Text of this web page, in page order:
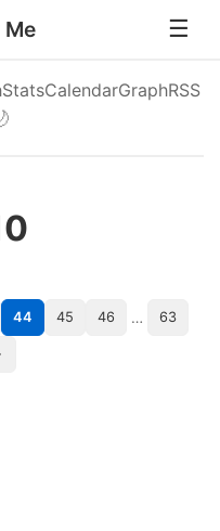
Me
StatsCalendarGraphRSS
44 45 46 … 63